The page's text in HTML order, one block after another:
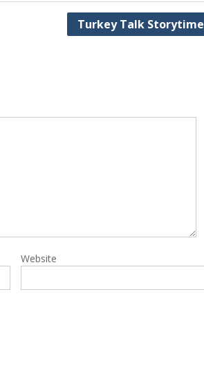
Turkey Talk Storytime
Website